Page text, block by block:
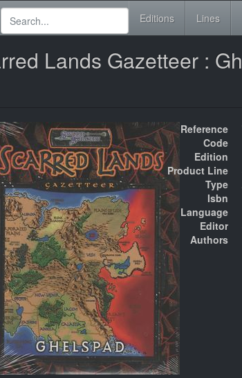
Editions Lines
Lands Gazetteer :
Reference
Code
Edition
Product Line
Type
Isbn
Language
Editor
Authors